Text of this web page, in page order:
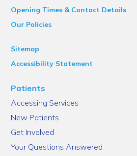
Opening Times & Contact Details
Our Policies
Sitemap
Accessibility Statement
Patients
Accessing Services
New Patients
Get Involved
Your Questions Answered